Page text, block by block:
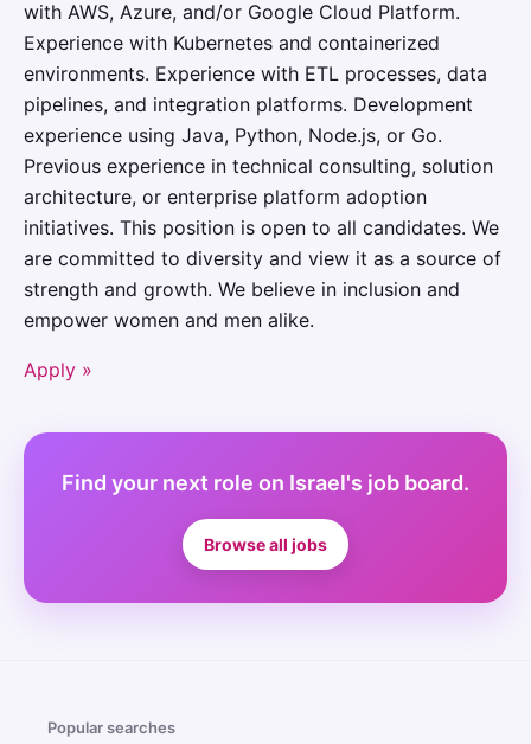
with AWS, Azure, and/or Google Cloud Platform.
Experience with Kubernetes and containerized
environments. Experience with ETL processes, data
pipelines, and integration platforms. Development
experience using Java, Python, Node.js, or Go.
Previous experience in technical consulting, solution
architecture, or enterprise platform adoption
initiatives. This position is open to all candidates. We
are committed to diversity and view it as a source of
strength and growth. We believe in inclusion and
empower women and men alike.
Apply »
Find your next role on Israel's job board.
Browse all jobs
Popular searches